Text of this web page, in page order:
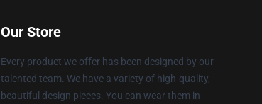
Our Store
Every product we offer has been designed by our
talented team. We have a variety of high-quality,
beautiful design pieces. You can wear them in